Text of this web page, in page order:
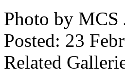
Photo by MCS
Posted: 23
Related